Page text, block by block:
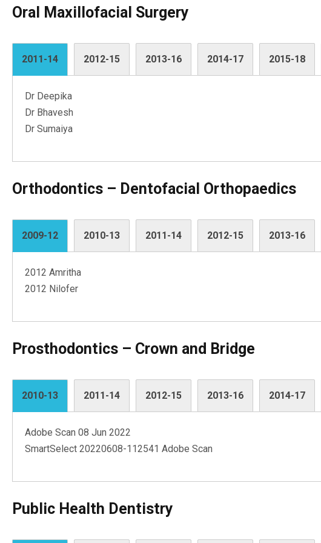
Oral Maxillofacial Surgery
2011-14 2012-15 2013-16 2014-17 2015-18
Dr Deepika
Dr Bhavesh
Dr Sumaiya
Orthodontics – Dentofacial Orthopaedics
2009-12 2010-13 2011-14 2012-15 2013-16
2012 Amritha
2012 Nilofer
Prosthodontics – Crown and Bridge
2010-13 2011-14 2012-15 2013-16 2014-17
Adobe Scan 08 Jun 2022
SmartSelect 20220608-112541 Adobe Scan
Public Health Dentistry